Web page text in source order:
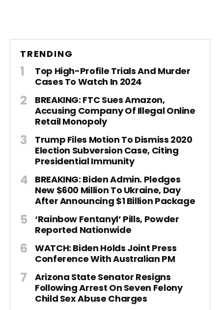
TRENDING
Top High-Profile Trials And Murder
Cases To Watch In 2024
BREAKING: FTC Sues Amazon,
Accusing Company Of Illegal Online
Retail Monopoly
Trump Files Motion To Dismiss 2020
Election Subversion Case, Citing
Presidential Immunity
BREAKING: Biden Admin. Pledges
New $600 Million To Ukraine, Day
After Announcing $1 Billion Package
‘Rainbow Fentanyl’ Pills, Powder
Reported Nationwide
WATCH: Biden Holds Joint Press
Conference With Australian PM
Arizona State Senator Resigns
Following Arrest On Seven Felony
Child Sex Abuse Charges